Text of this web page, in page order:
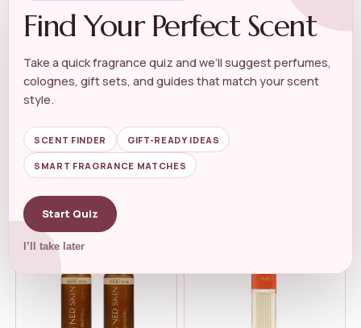
MUSK PERFUME
China Musk Perfume Essense
★★★★★
★★★★★
$39.99
MUSK PERFUME
★★★★★
★★★★★
$
Find Your Perfect Scent
Take a quick fragrance quiz and we’ll suggest perfumes,
colognes, gift sets, and guides that match your scent
style.
SCENT FINDER GIFT-READY IDEAS
SMART FRAGRANCE MATCHES
Start Quiz
I’ll take later